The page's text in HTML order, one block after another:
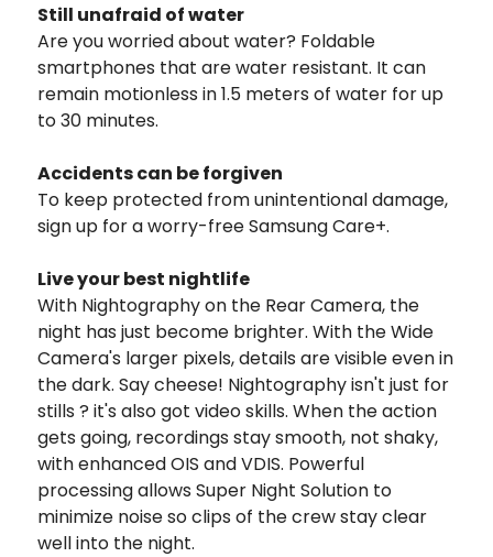
Still unafraid of water
Are you worried about water? Foldable
smartphones that are water resistant. It can
remain motionless in 1.5 meters of water for up
to 30 minutes.
Accidents can be forgiven
To keep protected from unintentional damage,
sign up for a worry-free Samsung Care+.
Live your best nightlife
With Nightography on the Rear Camera, the
night has just become brighter. With the Wide
Camera's larger pixels, details are visible even in
the dark. Say cheese! Nightography isn't just for
stills ? it's also got video skills. When the action
gets going, recordings stay smooth, not shaky,
with enhanced OIS and VDIS. Powerful
processing allows Super Night Solution to
minimize noise so clips of the crew stay clear
well into the night.